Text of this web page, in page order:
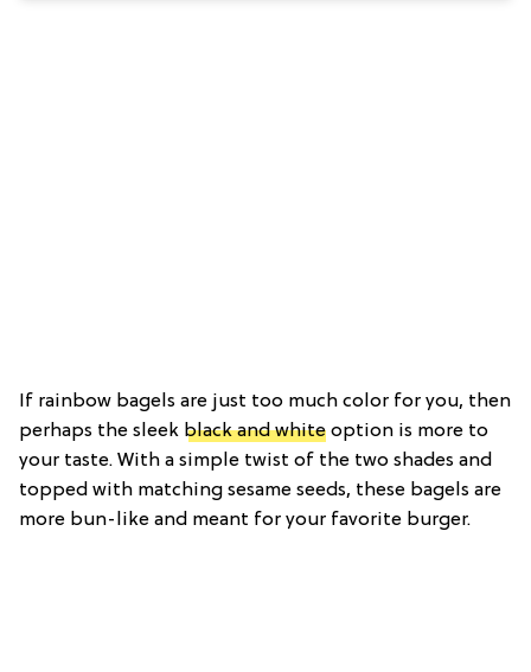
If rainbow bagels are just too much color for you, then
perhaps the sleek black and white option is more to
your taste. With a simple twist of the two shades and
topped with matching sesame seeds, these bagels are
more bun-like and meant for your favorite burger.